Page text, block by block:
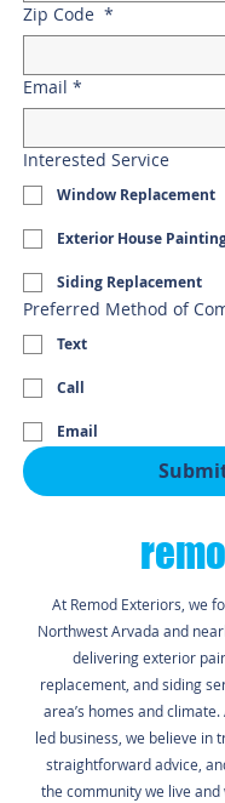
Zip Code *
Email *
Interested Service
Window Replacement
Exterior House
Siding Replacement
Preferred Method of
Text
Call
Email
At Remod Exteriors, we
Northwest Arvada and
delivering exterior
replacement, and siding
area’s homes and
led business, we believe in
straightforward advice,
the community we live and